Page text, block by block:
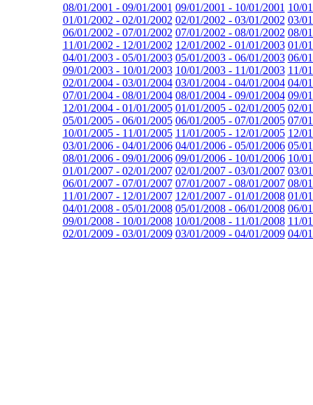
08/01/2001 - 09/01/2001 09/01/2001 - 10/01/2001 10/
01/01/2002 - 02/01/2002 02/01/2002 - 03/01/2002 03/
06/01/2002 - 07/01/2002 07/01/2002 - 08/01/2002 08/
11/01/2002 - 12/01/2002 12/01/2002 - 01/01/2003 01/
04/01/2003 - 05/01/2003 05/01/2003 - 06/01/2003 06/
09/01/2003 - 10/01/2003 10/01/2003 - 11/01/2003 11/
02/01/2004 - 03/01/2004 03/01/2004 - 04/01/2004 04/
07/01/2004 - 08/01/2004 08/01/2004 - 09/01/2004 09/
12/01/2004 - 01/01/2005 01/01/2005 - 02/01/2005 02/
05/01/2005 - 06/01/2005 06/01/2005 - 07/01/2005 07/
10/01/2005 - 11/01/2005 11/01/2005 - 12/01/2005 12/
03/01/2006 - 04/01/2006 04/01/2006 - 05/01/2006 05/
08/01/2006 - 09/01/2006 09/01/2006 - 10/01/2006 10/
01/01/2007 - 02/01/2007 02/01/2007 - 03/01/2007 03/
06/01/2007 - 07/01/2007 07/01/2007 - 08/01/2007 08/
11/01/2007 - 12/01/2007 12/01/2007 - 01/01/2008 01/
04/01/2008 - 05/01/2008 05/01/2008 - 06/01/2008 06/
09/01/2008 - 10/01/2008 10/01/2008 - 11/01/2008 11/
02/01/2009 - 03/01/2009 03/01/2009 - 04/01/2009 04/